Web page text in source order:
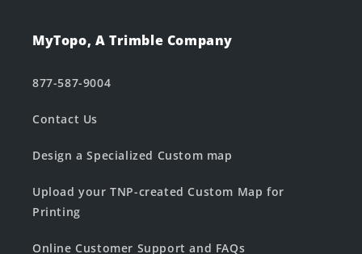
MyTopo, A Trimble Company
877-587-9004
Contact Us
Design a Specialized Custom map
Upload your TNP-created Custom Map for
Printing
Online Customer Support and FAQs